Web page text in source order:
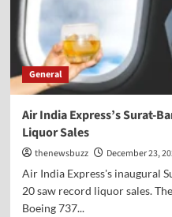
General
Air India Express’s Surat-
Liquor Sales
thenewsbuzz December 23,
Air India Express's inaugural
20 saw record liquor sales.
Boeing 737...